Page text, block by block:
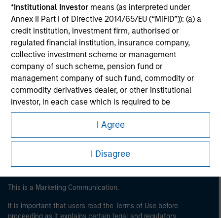
*Institutional Investor means (as interpreted under
Annex II Part I of Directive 2014/65/EU (“MiFID”)): (a) a
credit institution, investment firm, authorised or
regulated financial institution, insurance company,
collective investment scheme or management
company of such scheme, pension fund or
management company of such fund, commodity or
commodity derivatives dealer, or other institutional
investor, in each case which is required to be
authorised or regulated to operate in financial markets;
(b) a large undertaking meeting at least two of the
following size requirements on a company basis: (i)
balance sheet total of EUR 20 million, (ii) net turnover of
EUR 40 million or (iii) own funds of EUR 2 million, acting
government, including public bodies that manage
international and supranational institutions such as the
I Agree
I Disagree
Morgan Stanley
Morgan Stanley Careers
This is a Marketing Communication.
It is important that users read the Terms of Use before